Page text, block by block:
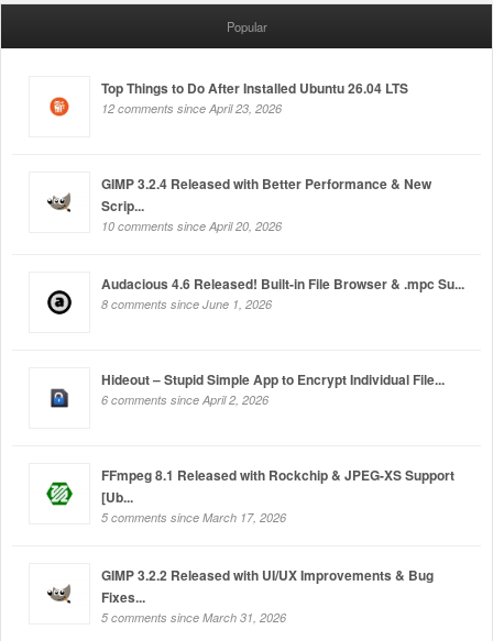
Popular
Top Things to Do After Installed Ubuntu 26.04 LTS
12 comments since April 23, 2026
GIMP 3.2.4 Released with Better Performance & New
Scrip...
10 comments since April 20, 2026
Audacious 4.6 Released! Built-in File Browser & .mpc Su...
8 comments since June 1, 2026
Hideout – Stupid Simple App to Encrypt Individual File...
6 comments since April 2, 2026
FFmpeg 8.1 Released with Rockchip & JPEG-XS Support
[Ub...
5 comments since March 17, 2026
GIMP 3.2.2 Released with UI/UX Improvements & Bug
Fixes...
5 comments since March 31, 2026